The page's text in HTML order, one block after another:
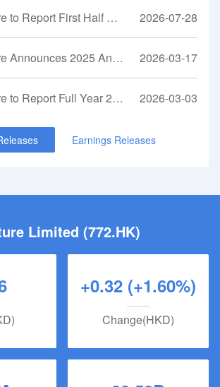
formats is a significant competitive
at the core of its business model.The
Exchange under the stock code 0772 on
2026-07-28
China Literature to Report First Half 2026 Financial Results on August 11, 2026
2026-03-17
China Literature Announces 2025 Annual Results
2026-03-03
China Literature to Report Full Year 2025 Financial Results on March 17, 2026
Earnings Releases
Limited (772.HK)
+0.32 (+1.60%)
Change(HKD)